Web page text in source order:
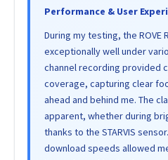
Performance & User
During my testing, the ROVE
exceptionally well under
channel recording provided
coverage, capturing clear
ahead and behind me. The
apparent, whether during
thanks to the STARVIS
download speeds allowed